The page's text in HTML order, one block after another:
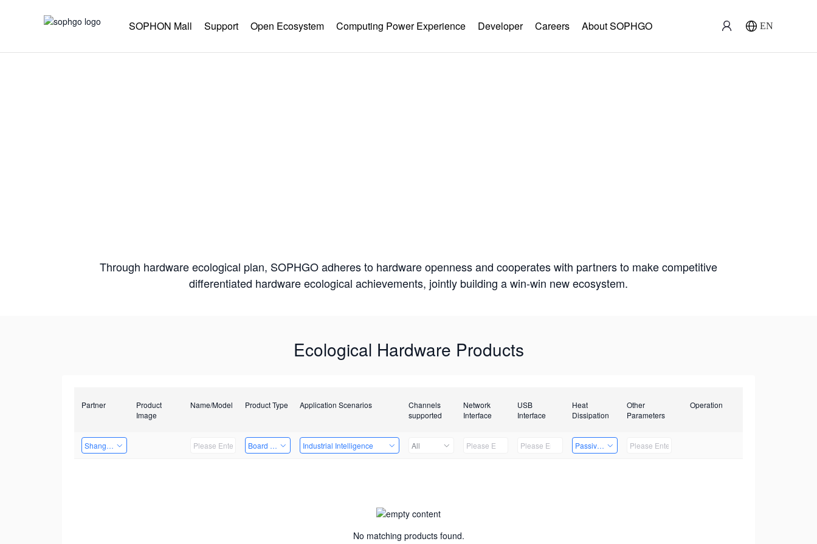
SOPHON Mall Support Open Ecosystem Computing Power Experience Developer Careers About SOPHGO EN
Through hardware ecological plan, SOPHGO adheres to hardware openness and cooperates with partners to make competitive
differentiated hardware ecological achievements, jointly building a win-win new ecosystem.
Ecological Hardware Products
Partner
Product
Image
Name/Model Product Type Application Scenarios
Channels
supported
Network
Interface
USB
Interface
Heat
Dissipation
Other
Parameters
Operation
Shanghai Liu Zi Technology Board Card Industrial Intelligence All Passive Heat Dissipation
No matching products found.